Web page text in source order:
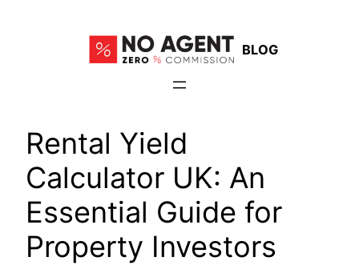
BLOG
Rental Yield
Calculator UK: An
Essential Guide for
Property Investors